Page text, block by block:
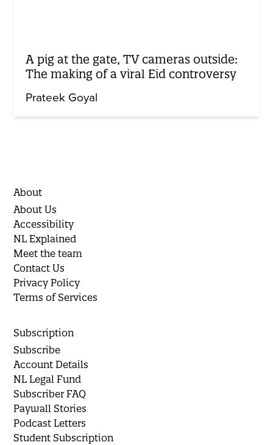
A pig at the gate, TV cameras outside:
The making of a viral Eid controversy
Prateek Goyal
About
About Us
Accessibility
NL Explained
Meet the team
Contact Us
Privacy Policy
Terms of Services
Subscription
Subscribe
Account Details
NL Legal Fund
Subscriber FAQ
Paywall Stories
Podcast Letters
Student Subscription